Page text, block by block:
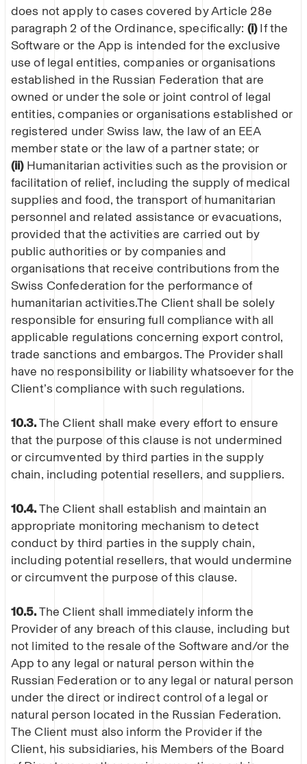
does not apply to cases covered by Article 28e
paragraph 2 of the Ordinance, specifically: (i)If the
Software or the App is intended for the exclusive
use of legal entities, companies or organisations
established in the Russian Federation that are
owned or under the sole or joint control of legal
entities, companies or organisations established or
registered under Swiss law, the law of an EEA
member state or the law of a partner state; or
(ii)Humanitarian activities such as the provision or
facilitation of relief, including the supply of medical
supplies and food, the transport of humanitarian
personnel and related assistance or evacuations,
provided that the activities are carried out by
public authorities or by companies and
organisations that receive contributions from the
Swiss Confederation for the performance of
humanitarian activities.The Client shall be solely
responsible for ensuring full compliance with all
applicable regulations concerning export control,
trade sanctions and embargos. The Provider shall
have no responsibility or liability whatsoever for the
Client’s compliance with such regulations.
10.3.The Client shall make every effort to ensure
that the purpose of this clause is not undermined
or circumvented by third parties in the supply
chain, including potential resellers, and suppliers.
10.4.The Client shall establish and maintain an
appropriate monitoring mechanism to detect
conduct by third parties in the supply chain,
including potential resellers, that would undermine
or circumvent the purpose of this clause.
10.5.The Client shall immediately inform the
Provider of any breach of this clause, including but
not limited to the resale of the Software and/or the
App to any legal or natural person within the
Russian Federation or to any legal or natural person
under the direct or indirect control of a legal or
natural person located in the Russian Federation.
The Client must also inform the Provider if the
Client, his subsidiaries, his Members of the Board